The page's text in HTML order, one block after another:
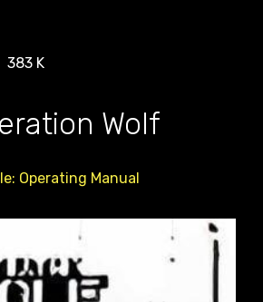
383 K
Wolf
Operating Manual